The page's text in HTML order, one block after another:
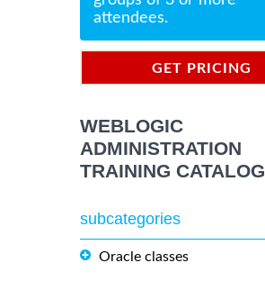
attendees.
GET PRICING
WEBLOGIC
ADMINISTRATION
TRAINING CATALOG
subcategories
Oracle classes